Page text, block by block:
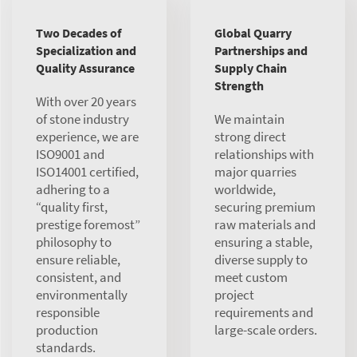
Two Decades of
Specialization and
Quality Assurance
With over 20 years
of stone industry
experience, we are
ISO9001 and
ISO14001 certified,
adhering to a
“quality first,
prestige foremost”
philosophy to
ensure reliable,
consistent, and
environmentally
responsible
production
standards.
Global Quarry
Partnerships and
Supply Chain
Strength
We maintain
strong direct
relationships with
major quarries
worldwide,
securing premium
raw materials and
ensuring a stable,
diverse supply to
meet custom
project
requirements and
large-scale orders.